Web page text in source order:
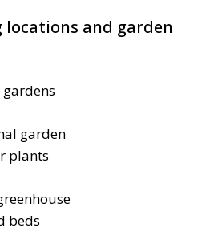
and garden
garden
plants
beds